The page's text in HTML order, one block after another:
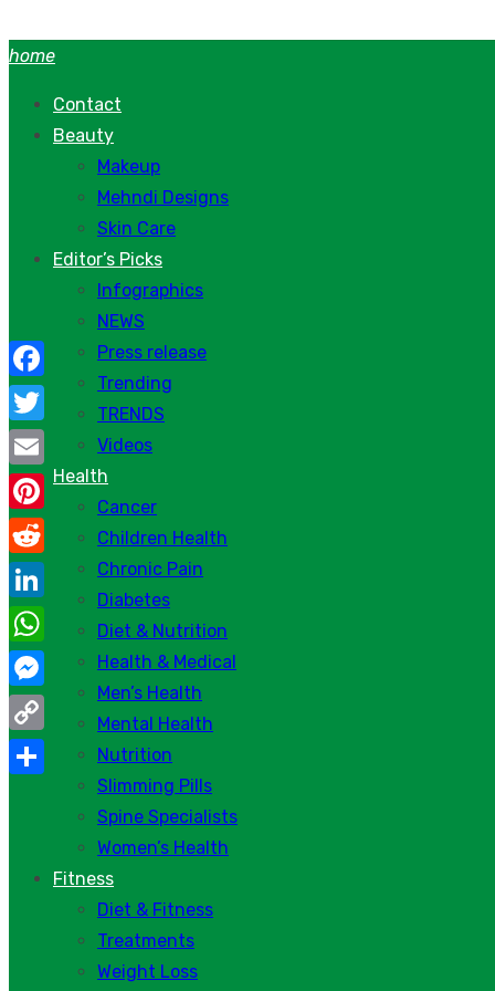
to
home
Contact
Beauty
Makeup
Mehndi Designs
Skin Care
Editor’s Picks
Infographics
NEWS
Press release
Trending
TRENDS
Videos
Health
Cancer
Children Health
Chronic Pain
Diabetes
Diet & Nutrition
Health & Medical
Men’s Health
Mental Health
Nutrition
Slimming Pills
Spine Specialists
Women’s Health
Fitness
Diet & Fitness
Treatments
Weight Loss
Facebook
Twitter
Email
Pinterest
Reddit
LinkedIn
WhatsApp
Messenger
Copy